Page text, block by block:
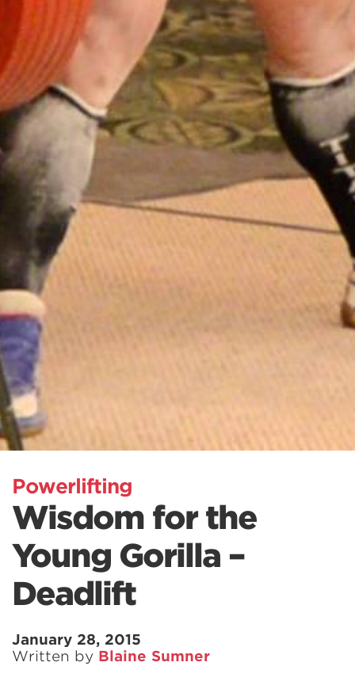
Powerlifting
Wisdom for the
Young Gorilla –
Deadlift
January 28, 2015
Written by Blaine Sumner